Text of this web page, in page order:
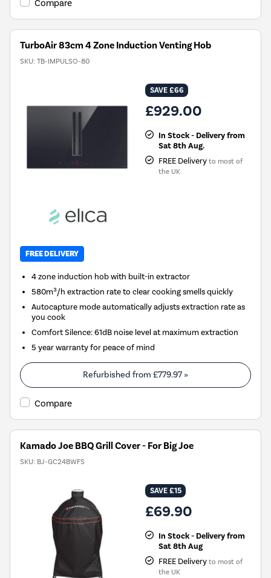
Compare
TurboAir 83cm 4 Zone Induction Venting Hob
SKU: TB-IMPULSO-80
SAVE £66
£929.00
In Stock - Delivery from
Sat 8th Aug.
FREE Delivery to most of
the UK
FREE DELIVERY
4 zone induction hob with built-in extractor
580m³/h extraction rate to clear cooking smells quickly
Autocapture mode automatically adjusts extraction rate as
you cook
Comfort Silence: 61dB noise level at maximum extraction
5 year warranty for peace of mind
Refurbished from £779.97 »
Compare
Kamado Joe BBQ Grill Cover - For Big Joe
SKU: BJ-GC24BWFS
SAVE £15
£69.90
In Stock - Delivery from
Sat 8th Aug
FREE Delivery to most of
the UK